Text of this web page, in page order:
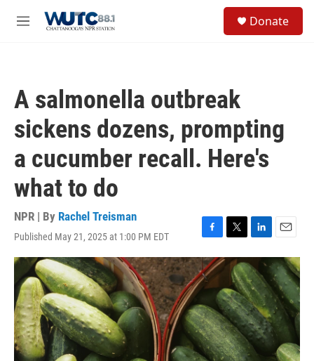
M
Donate
A salmonella outbreak
sickens dozens, prompting
a cucumber recall. Here's
what to do
NPR | By Rachel Treisman
Published May 21, 2025 at 1:00 PM EDT
F
a
c
e
b
o
o
k
T
w
t
e
r
L
i
n
k
e
d
I
n
E
m
a
i
l